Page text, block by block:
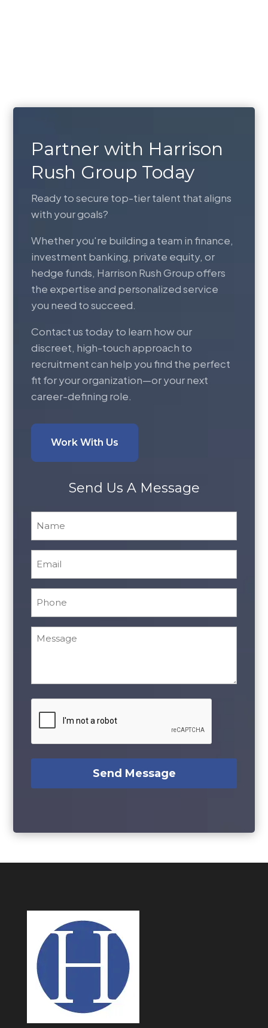
Partner with Harrison
Rush Group Today
Ready to secure top-tier talent that aligns
with your goals?
Whether you're building a team in finance,
investment banking, private equity, or
hedge funds, Harrison Rush Group offers
the expertise and personalized service
you need to succeed.
Contact us today to learn how our
discreet, high-touch approach to
recruitment can help you find the perfect
fit for your organization—or your next
career-defining role.
Work With Us
Send Us A Message
Message